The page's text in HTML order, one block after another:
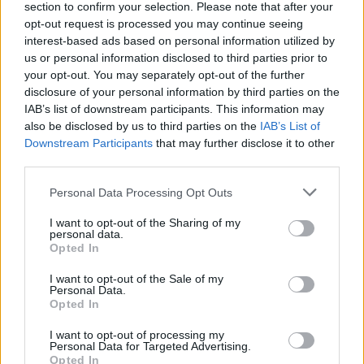
section to confirm your selection. Please note that after your
opt-out request is processed you may continue seeing
interest-based ads based on personal information utilized by
us or personal information disclosed to third parties prior to
your opt-out. You may separately opt-out of the further
disclosure of your personal information by third parties on the
IAB’s list of downstream participants. This information may
also be disclosed by us to third parties on the IAB’s List of
Downstream Participants that may further disclose it to other
Personal Data Processing Opt Outs
I want to opt-out of the Sharing of my
personal data.
Opted In
I want to opt-out of the Sale of my
Personal Data.
Opted In
I want to opt-out of processing my
Personal Data for Targeted Advertising.
Opted In
performance below.
“I totally did not expect him, I think everyone
went out of their minds,” Wiegman toldSky